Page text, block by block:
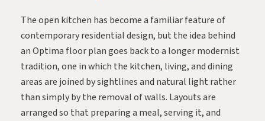
The open kitchen has become a familiar feature of
contemporary residential design, but the idea behind
an Optima floor plan goes back to a longer modernist
tradition, one in which the kitchen, living, and dining
areas are joined by sightlines and natural light rather
than simply by the removal of walls. Layouts are
arranged so that preparing a meal, serving it, and